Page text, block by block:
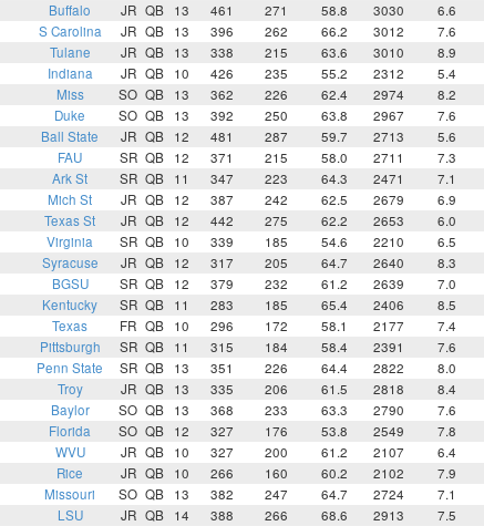
Buffalo JR QB 13 461 271 58.8 3030 6.6
S Carolina JR QB 13 396 262 66.2 3012 7.6
Tulane JR QB 13 338 215 63.6 3010 8.9
Indiana JR QB 10 426 235 55.2 2312 5.4
Miss SO QB 13 362 226 62.4 2974 8.2
Duke SO QB 13 392 250 63.8 2967 7.6
Ball State JR QB 12 481 287 59.7 2713 5.6
FAU SR QB 12 371 215 58.0 2711 7.3
Ark St SR QB 11 347 223 64.3 2471 7.1
Mich St JR QB 12 387 242 62.5 2679 6.9
Texas St JR QB 12 442 275 62.2 2653 6.0
Virginia SR QB 10 339 185 54.6 2210 6.5
Syracuse JR QB 12 317 205 64.7 2640 8.3
BGSU SR QB 12 379 232 61.2 2639 7.0
Kentucky SR QB 11 283 185 65.4 2406 8.5
Texas FR QB 10 296 172 58.1 2177 7.4
Pittsburgh SR QB 11 315 184 58.4 2391 7.6
Penn State SR QB 13 351 226 64.4 2822 8.0
Troy JR QB 13 335 206 61.5 2818 8.4
Baylor SO QB 13 368 233 63.3 2790 7.6
Florida SO QB 12 327 176 53.8 2549 7.8
WVU JR QB 10 327 200 61.2 2107 6.4
Rice JR QB 10 266 160 60.2 2102 7.9
Missouri SO QB 13 382 247 64.7 2724 7.1
LSU JR QB 14 388 266 68.6 2913 7.5